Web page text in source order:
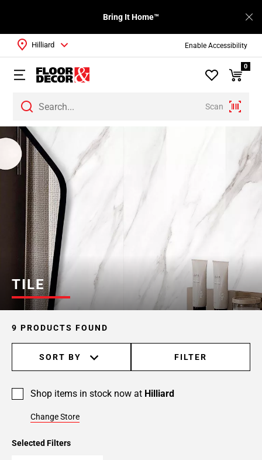
Enable Accessibility
Bring It Home™
Scan
Hilliard
0
TILE
9 PRODUCTS FOUND
SORT BY FILTER
Shop items in stock now at Hilliard
Change Store
Selected Filters